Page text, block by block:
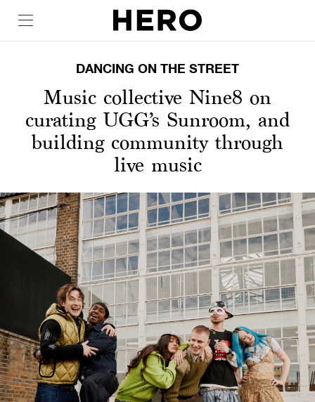
DANCING ON THE STREET
Music collective Nine8 on
curating UGG’s Sunroom, and
building community through
live music